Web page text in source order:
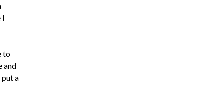
I
to
and
a